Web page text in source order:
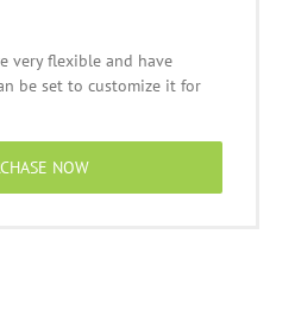
very flexible and have
be set to customize it for
NOW